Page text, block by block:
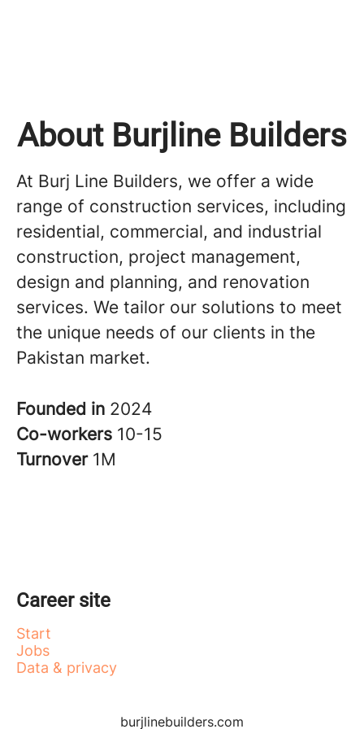
About Burjline Builders
At Burj Line Builders, we offer a wide
range of construction services, including
residential, commercial, and industrial
construction, project management,
design and planning, and renovation
services. We tailor our solutions to meet
the unique needs of our clients in the
Pakistan market.
Founded in 2024
Co-workers 10-15
Turnover 1M
Career site
Start
Jobs
Data & privacy
burjlinebuilders.com